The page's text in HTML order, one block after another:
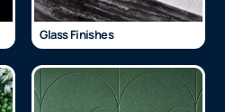
Glass Finishes